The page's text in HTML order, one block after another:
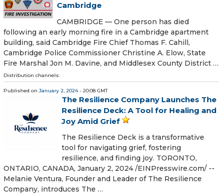
Cambridge
CAMBRIDGE — One person has died
following an early morning fire in a Cambridge apartment
building, said Cambridge Fire Chief Thomas F. Cahill,
Cambridge Police Commissioner Christine A. Elow, State
Fire Marshal Jon M. Davine, and Middlesex County District …
Distribution channels:
Published on January 2, 2024- 20:08 GMT
The Resilience Company Launches The
Resilience Deck: A Tool for Healing and
Joy Amid Grief
The Resilience Deck is a transformative
tool for navigating grief, fostering
resilience, and finding joy. TORONTO,
ONTARIO, CANADA, January 2, 2024 /⁨EINPresswire.com⁩/ --
Melanie Ventura, Founder and Leader of The Resilience
Company, introduces The …